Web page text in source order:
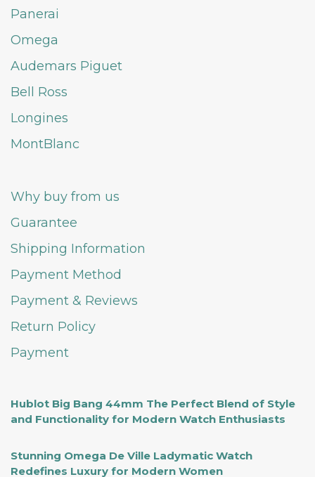
Panerai
Omega
Audemars Piguet
Bell Ross
Longines
MontBlanc
Why buy from us
Guarantee
Shipping Information
Payment Method
Payment & Reviews
Return Policy
Payment
Hublot Big Bang 44mm The Perfect Blend of Style
and Functionality for Modern Watch Enthusiasts
Stunning Omega De Ville Ladymatic Watch
Redefines Luxury for Modern Women